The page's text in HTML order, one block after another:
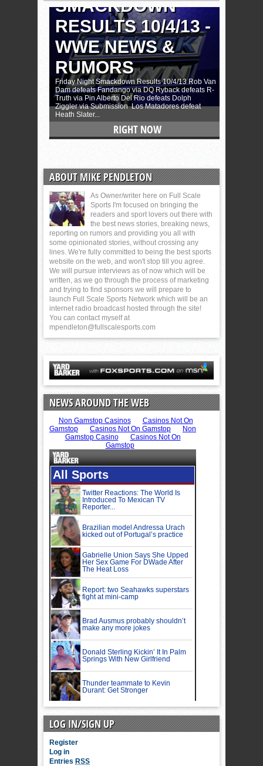
ABOUT MIKE PENDLETON
As Owner/writer here on Full Scale
Sports I'm focused on bringing the
readers and sport lovers out there with
the best news stories, breaking news,
reporting on rumors and providing you all with
some opinionated stories, without crossing any
lines. We're fully committed to being the best sports
website on the web, and won't stop till you agree.
We will pursue interviews as of now which will be
written, as we go through the process of marketing
and trying to find sponsors we will prepare to
launch Full Scale Sports Network which will be an
internet radio broadcast hosted through the site!
You can contact myself at
mpendleton@fullscalesports.com
NEWS AROUND THE WEB
LOG IN/SIGN UP
Register
Log in
Entries RSS